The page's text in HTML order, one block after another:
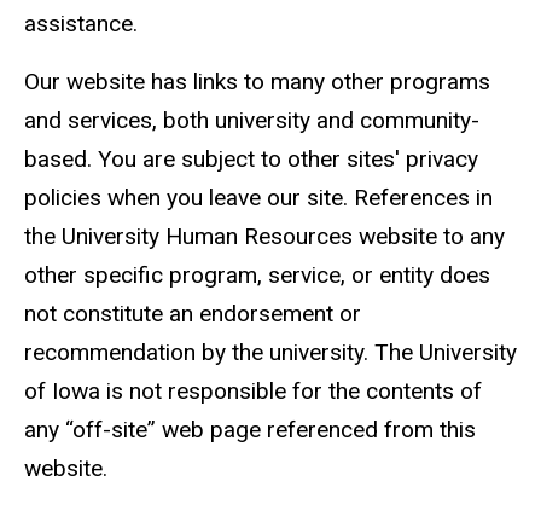
assistance.
Our website has links to many other programs
and services, both university and community-
based. You are subject to other sites' privacy
policies when you leave our site. References in
the University Human Resources website to any
other specific program, service, or entity does
not constitute an endorsement or
recommendation by the university. The University
of Iowa is not responsible for the contents of
any “off-site” web page referenced from this
website.